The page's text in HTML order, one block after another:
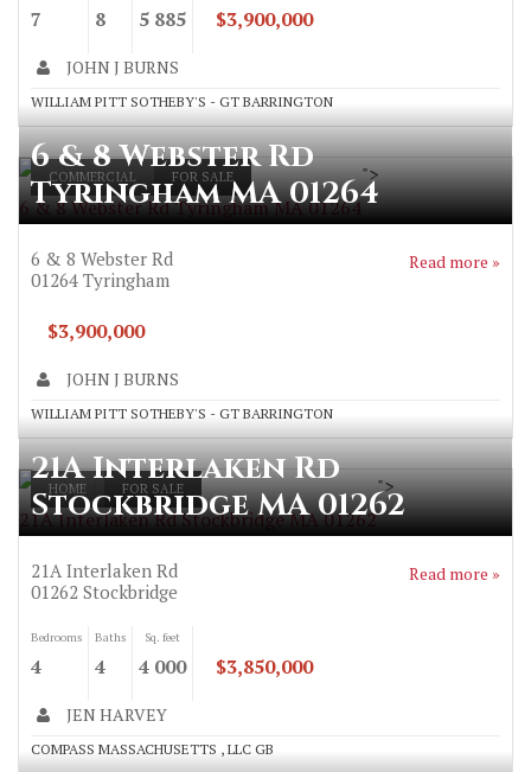
7 8 5 885 $3,900,000
JOHN J BURNS
WILLIAM PITT SOTHEBY'S - GT BARRINGTON
COMMERCIAL FOR SALE
6 & 8 Webster Rd Tyringham MA 01264
">
6 & 8 Webster Rd
Tyringham MA 01264
6 & 8 Webster Rd
01264 Tyringham
Read more »
$3,900,000
JOHN J BURNS
WILLIAM PITT SOTHEBY'S - GT BARRINGTON
HOME FOR SALE
21A Interlaken Rd Stockbridge MA 01262
">
21A Interlaken Rd
Stockbridge MA 01262
21A Interlaken Rd
01262 Stockbridge
Read more »
Bedrooms
4
Baths
4
Sq. feet
4 000 $3,850,000
JEN HARVEY
COMPASS MASSACHUSETTS , LLC GB